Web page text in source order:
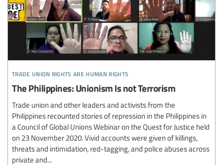
trade union rights are human rights
The Philippines: Unionism Is not Terrorism
Trade union and other leaders and activists from the
Philippines recounted stories of repression in the Philippines in
a Council of Global Unions Webinar on the Quest for Justice held
on 23 November 2020. Vivid accounts were given of killings,
threats and intimidation, red-tagging, and police abuses across
private and...